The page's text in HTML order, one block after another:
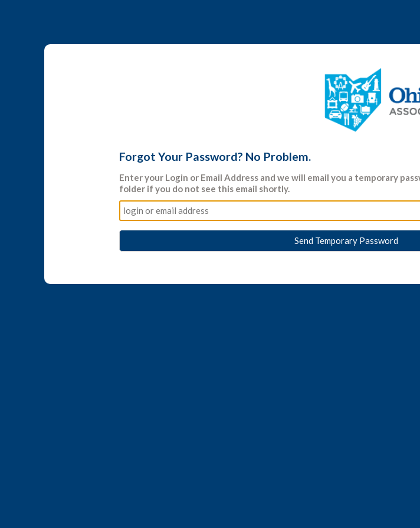
Forgot Your Password? No Problem.
Enter your Login or Email Address and we will email you a temporary
folder if you do not see this email shortly.
Send Temporary Password